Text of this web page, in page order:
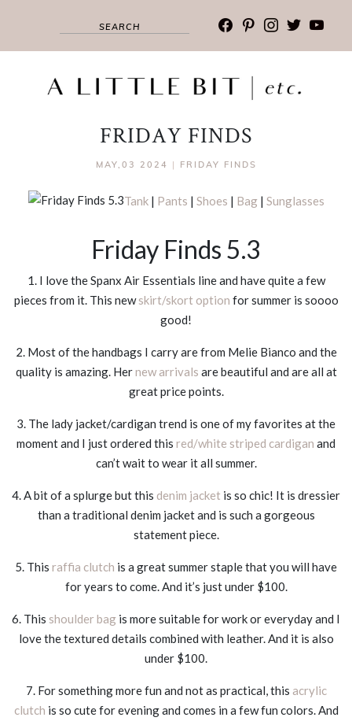
facebook
pinterest
instagram
twitter
FRIDAY FINDS
MAY,03 2024 | FRIDAY FINDS
Tank| Pants | Shoes | Bag| Sunglasses
Friday Finds 5.3
1. I love the Spanx Air Essentials line and have quite a few
pieces from it. This newskirt/skort option for summer is soooo
good!
2. Most of the handbags I carry are from Melie Bianco and the
quality is amazing. Hernew arrivals are beautiful and are all at
great price points.
3. The lady jacket/cardigan trend is one of my favorites at the
moment and I just ordered this red/white striped cardigan and
can’t wait to wear it all summer.
4. A bit of a splurge but this denim jacket is so chic! It is dressier
than a traditional denim jacket and is such a gorgeous
statement piece.
5. This raffia clutch is a great summer staple that you will have
for years to come. And it’s just under $100.
6. This shoulder bag is more suitable for work or everyday and I
love the textured details combined with leather. And it is also
under $100.
7. For something more fun and not as practical, this acrylic
clutch is so cute for evening and comes in a few fun colors. And